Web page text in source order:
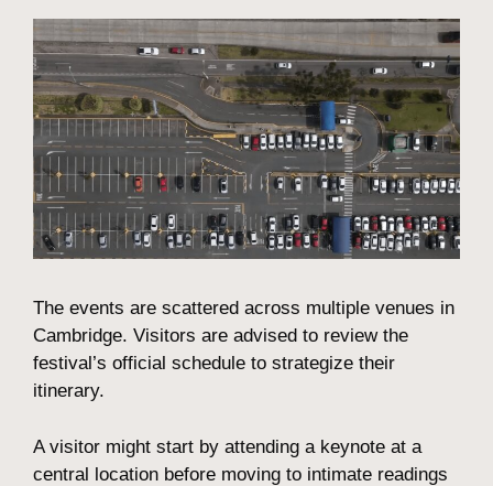
The events are scattered across multiple venues in
Cambridge. Visitors are advised to review the
festival’s official schedule to strategize their
itinerary.
A visitor might start by attending a keynote at a
central location before moving to intimate readings